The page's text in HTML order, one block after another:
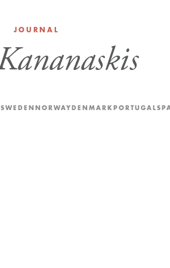
JOURNAL
SWEDEN NORWAYDENMARKPORTUGAL